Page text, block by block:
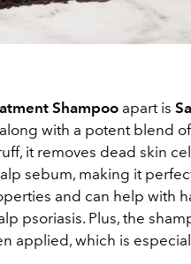
Shampoo apart is
with a potent blend
it removes dead skin
sebum, making it
and can help with
psoriasis. Plus, the
applied, which is